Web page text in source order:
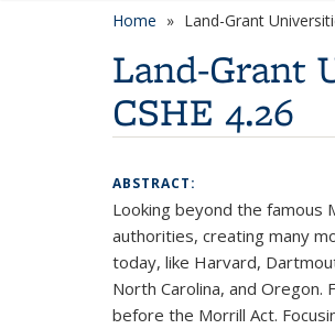
Home Land-Grant
Land-Grant
CSHE 4.26
ABSTRACT:
Looking beyond the
authorities, creating many
today, like Harvard,
North Carolina, and
before the Morrill Act.